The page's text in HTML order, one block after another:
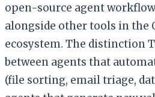
open-source agent
alongside other tools in the
ecosystem. The distinction
between agents that
(file sorting, email triage,